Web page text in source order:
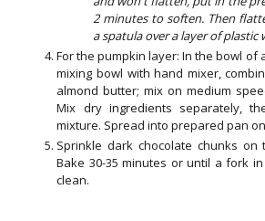
2 minutes to soften. Then
a spatula over a layer of plastic
For the pumpkin layer: In the bowl of
mixing bowl with hand mixer,
almond butter; mix on medium
Mix dry ingredients separately,
mixture. Spread into prepared pan
Sprinkle dark chocolate chunks
Bake 30-35 minutes or until a fork
clean.